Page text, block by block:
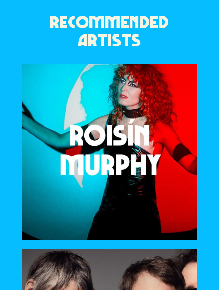
RECOMMENDED
ARTISTS